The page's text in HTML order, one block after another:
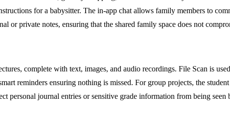
for a babysitter. The in-app chat allows family members to
or private notes, ensuring that the shared family space does not
complete with text, images, and audio recordings. File Scan is
reminders ensuring nothing is missed. For group projects, the
personal journal entries or sensitive grade information from being